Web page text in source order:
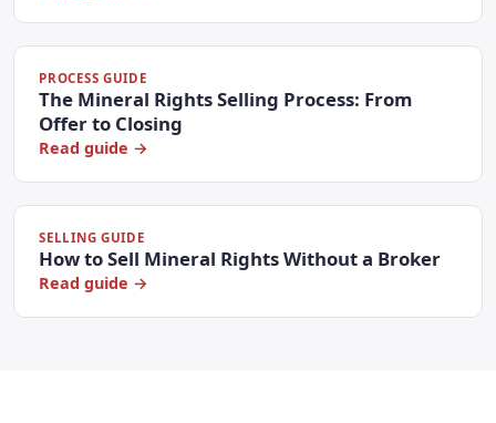
PROCESS GUIDE
The Mineral Rights Selling Process: From
Offer to Closing
Read guide →
SELLING GUIDE
How to Sell Mineral Rights Without a Broker
Read guide →